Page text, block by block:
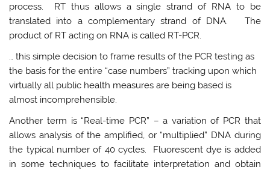
process. RT thus allows a single strand of RNA to be
translated into a complementary strand of DNA. The
product of RT acting on RNA is called RT-PCR.
… this simple decision to frame results of the PCR testing as
the basis for the entire “case numbers” tracking upon which
virtually all public health measures are being based is
almost incomprehensible.
Another term is “Real-time PCR” – a variation of PCR that
allows analysis of the amplified, or “multiplied” DNA during
the typical number of 40 cycles. Fluorescent dye is added
in some techniques to facilitate interpretation and obtain